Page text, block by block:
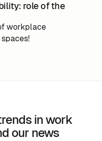
role of the
workplace
in work
our news